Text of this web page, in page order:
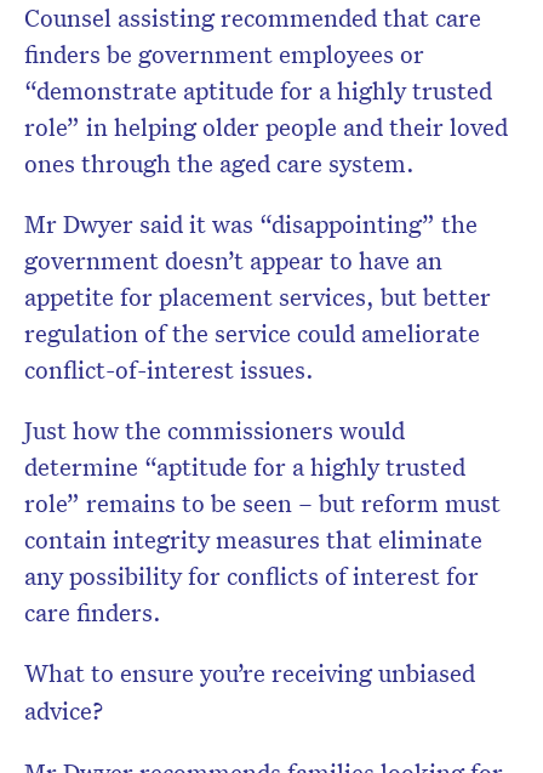
Counsel assisting recommended that care
finders be government employees or
“demonstrate aptitude for a highly trusted
role” in helping older people and their loved
ones through the aged care system.
Mr Dwyer said it was “disappointing” the
government doesn’t appear to have an
appetite for placement services, but better
regulation of the service could ameliorate
conflict-of-interest issues.
Just how the commissioners would
determine “aptitude for a highly trusted
role” remains to be seen – but reform must
contain integrity measures that eliminate
any possibility for conflicts of interest for
care finders.
What to ensure you’re receiving unbiased
advice?